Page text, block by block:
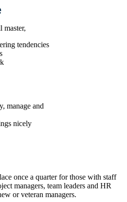
master,
tendencies
manage and
nicely
once a quarter for those with staff
managers, team leaders and HR
or veteran managers.